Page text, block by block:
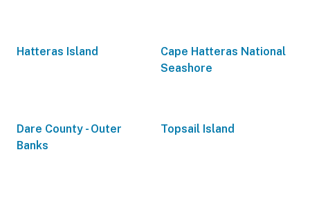
Hatteras Island
Cape Hatteras National
Seashore
Dare County - Outer
Banks
Topsail Island